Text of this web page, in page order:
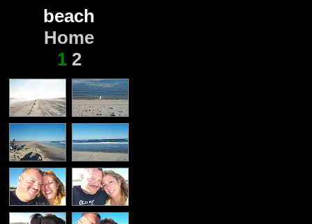
beach
Home
12